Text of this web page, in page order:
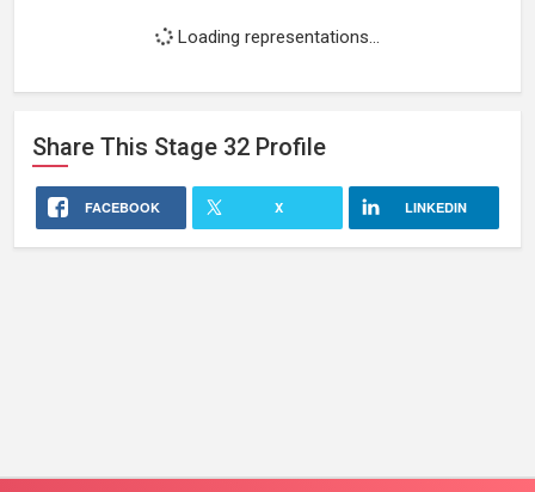
Loading representations...
Share This Stage 32 Profile
FACEBOOK X LINKEDIN